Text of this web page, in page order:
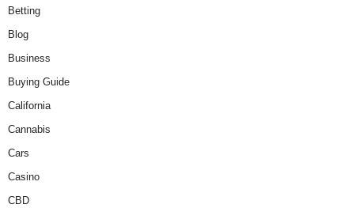
Betting
Blog
Business
Buying Guide
California
Cannabis
Cars
Casino
CBD